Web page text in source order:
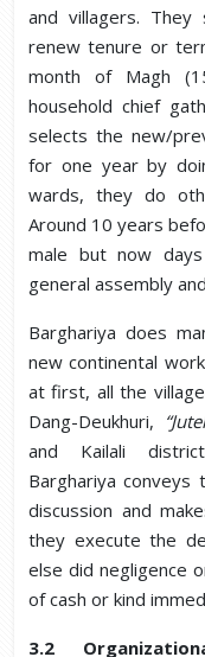
and villagers.
renew tenure or
month of Magh
household chief
selects the new/
for one year by
wards, they do
Around 10 years
male but now
general assembly
Barghariya does
new continental
at first, all the
Dang-Deukhuri,
and Kailali
Barghariya
discussion and
they execute the
else did negligence
of cash or kind
3.2